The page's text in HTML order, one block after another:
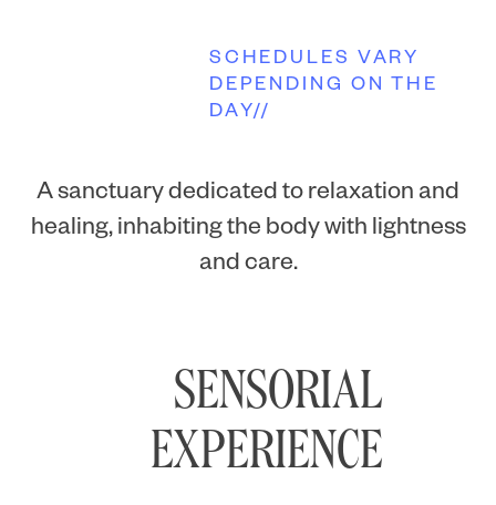
SCHEDULES VARY
DEPENDING ON THE
DAY//
A sanctuary dedicated to relaxation and
healing, inhabiting the body with lightness
and care.
SENSORIAL
EXPERIENCE